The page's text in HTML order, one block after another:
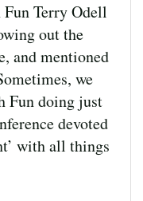
Fun Terry Odell
out the
and mentioned
we
Fun doing just
devoted
with all things